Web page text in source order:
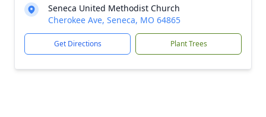
Seneca United Methodist Church
Cherokee Ave, Seneca, MO 64865
Get Directions Plant Trees